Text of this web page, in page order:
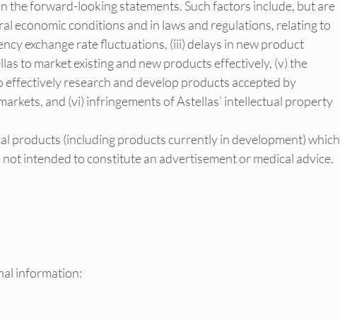
the forward-looking statements. Such factors include, but are
economic conditions and in laws and regulations, relating to
exchange rate fluctuations, (iii) delays in new product
to market existing and new products effectively, (v) the
research and develop products accepted by
and (vi) infringements of Astellas’ intellectual property
products (including products currently in development) which
not intended to constitute an advertisement or medical advice.
information: